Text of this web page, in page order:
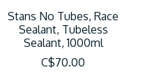
Stans No Tubes, Race
Sealant, Tubeless
Sealant, 1000ml
C$70.00